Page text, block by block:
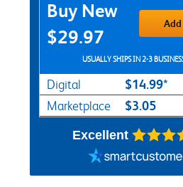
Purchase Options
Buy New
$29.97
USUALLY SHIPS IN 2-3
Digital $14.99*
Marketplace $3.05
Excellent